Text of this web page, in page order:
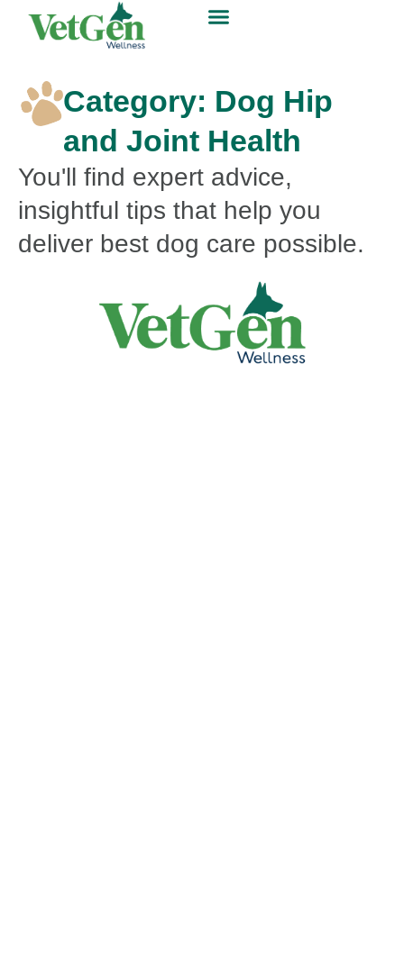
Category: Dog Hip
and Joint Health
You'll find expert advice,
insightful tips that help you
deliver best dog care possible.